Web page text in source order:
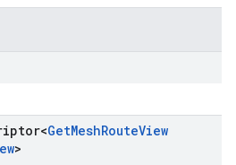
<GetMeshRouteView
>